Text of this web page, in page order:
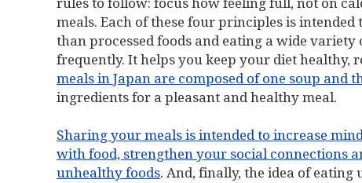
rules to follow: focus how feeling full, not on
meals. Each of these four principles is
than processed foods and eating a wide
frequently. It helps you keep your diet
meals in Japan are composed of one soup and
ingredients for a pleasant and healthy meal.
Sharing your meals is intended to increase
with food, strengthen your social connections
unhealthy foods. And, finally, the idea of